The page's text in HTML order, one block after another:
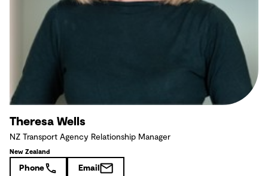
Theresa Wells
NZ Transport Agency Relationship Manager
New Zealand
Phone Email